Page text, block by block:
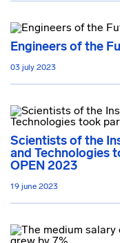
Engineers of the
03 july 2023
Scientists of the
and Technologies
OPEN 2023
19 june 2023